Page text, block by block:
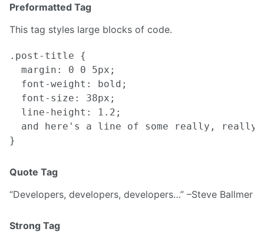
Preformatted Tag
This tag styles large blocks of code.
.post-title {
  margin: 0 0 5px;
  font-weight: bold;
  font-size: 38px;
  line-height: 1.2;
and here's a line of some really,
Quote Tag
Developers, developers, developers… –Steve Ballmer
Strong Tag